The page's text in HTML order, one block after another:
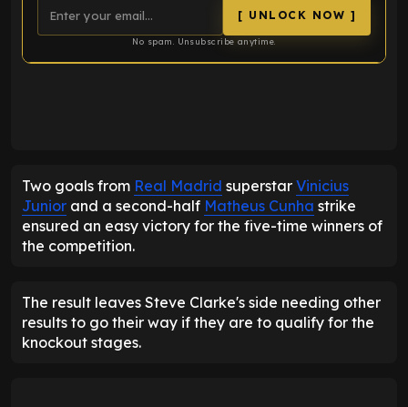
[ UNLOCK NOW ]
No spam. Unsubscribe anytime.
Two goals from Real Madrid superstar Vinicius
Junior and a second-half Matheus Cunha strike
ensured an easy victory for the five-time winners of
the competition.
The result leaves Steve Clarke's side needing other
results to go their way if they are to qualify for the
knockout stages.